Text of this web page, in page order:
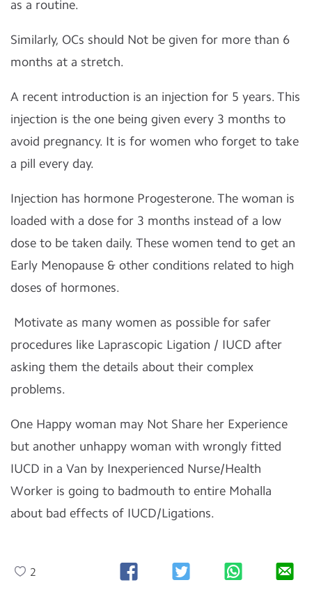
as a routine.
Similarly, OCs should Not be given for more than 6
months at a stretch.
A recent introduction is an injection for 5 years. This
injection is the one being given every 3 months to
avoid pregnancy. It is for women who forget to take
a pill every day.
Injection has hormone Progesterone. The woman is
loaded with a dose for 3 months instead of a low
dose to be taken daily. These women tend to get an
Early Menopause & other conditions related to high
doses of hormones.
Motivate as many women as possible for safer
procedures like Laprascopic Ligation / IUCD after
asking them the details about their complex
problems.
One Happy woman may Not Share her Experience
but another unhappy woman with wrongly fitted
IUCD in a Van by Inexperienced Nurse/Health
Worker is going to badmouth to entire Mohalla
about bad effects of IUCD/Ligations.
2